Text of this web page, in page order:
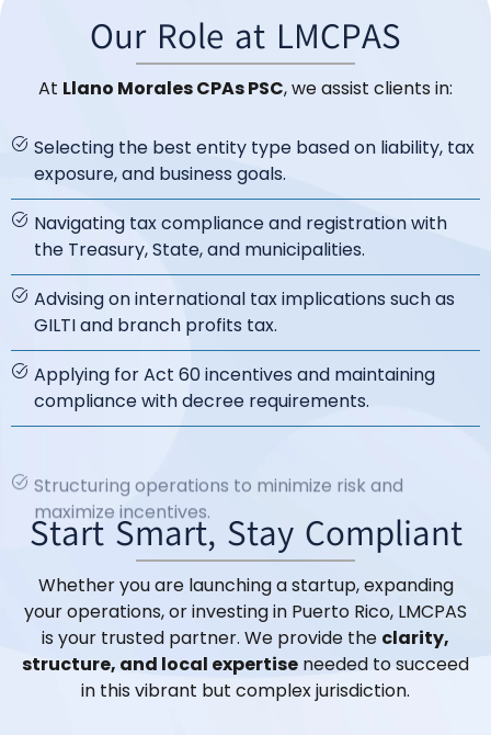
Our Role at LMCPAS
At Llano Morales CPAs PSC, we assist clients in:
Selecting the best entity type based on liability, tax
exposure, and business goals.
Navigating tax compliance and registration with
the Treasury, State, and municipalities.
Advising on international tax implications such as
GILTI and branch profits tax.
Applying for Act 60 incentives and maintaining
compliance with decree requirements.
maximize incentives.
Start Smart, Stay Compliant
Whether you are launching a startup, expanding
your operations, or investing in Puerto Rico, LMCPAS
is your trusted partner. We provide the clarity,
structure, and local expertise needed to succeed
in this vibrant but complex jurisdiction.